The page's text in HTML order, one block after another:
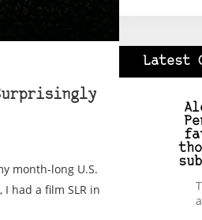
month-long U.S.
had a film SLR in
Latest